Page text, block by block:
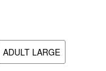
ADULT LARGE